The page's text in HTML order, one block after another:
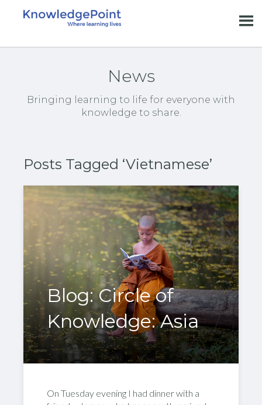
News
Bringing learning to life for everyone with
knowledge to share.
Posts Tagged ‘Vietnamese’
Blog: Circle of
Knowledge: Asia
On Tuesday evening I had dinner with a